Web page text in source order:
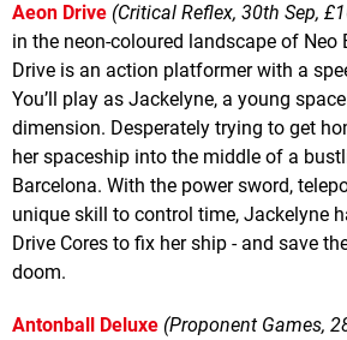
Aeon Drive (Critical Reflex, 30th Sep,
in the neon-coloured landscape of Neo
Drive is an action platformer with a
You’ll play as Jackelyne, a young
dimension. Desperately trying to get
her spaceship into the middle of a
Barcelona. With the power sword,
unique skill to control time, Jackelyne
Drive Cores to fix her ship - and save
doom.
Antonball Deluxe (Proponent Games,